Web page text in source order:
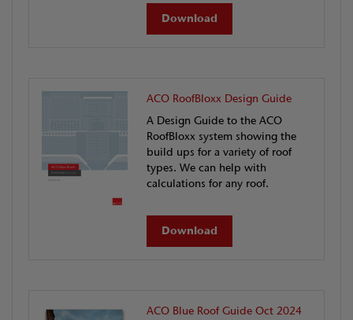
Download
ACO RoofBloxx Design Guide
A Design Guide to the ACO
RoofBloxx system showing the
build ups for a variety of roof
types. We can help with
calculations for any roof.
Download
ACO Blue Roof Guide Oct 2024